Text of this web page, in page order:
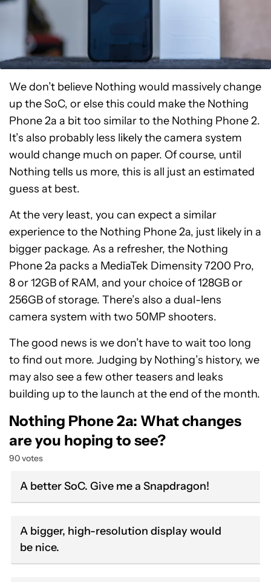
We don’t believe Nothing would massively change
up the SoC, or else this could make the Nothing
Phone 2a a bit too similar to the Nothing Phone 2.
It’s also probably less likely the camera system
would change much on paper. Of course, until
Nothing tells us more, this is all just an estimated
guess at best.
At the very least, you can expect a similar
experience to the Nothing Phone 2a, just likely in a
bigger package. As a refresher, the Nothing
Phone 2a packs a MediaTek Dimensity 7200 Pro,
8 or 12GB of RAM, and your choice of 128GB or
256GB of storage. There’s also a dual-lens
camera system with two 50MP shooters.
The good news is we don’t have to wait too long
to find out more. Judging by Nothing’s history, we
may also see a few other teasers and leaks
building up to the launch at the end of the month.
Nothing Phone 2a: What changes
are you hoping to see?
90 votes
A better SoC. Give me a Snapdragon!
A bigger, high-resolution display would
be nice.